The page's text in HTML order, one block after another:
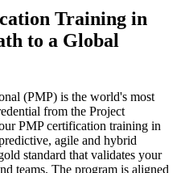
Training in
to a Global
(PMP) is the world's most
from the Project
PMP certification training in
agile and hybrid
standard that validates your
teams. The program is aligned